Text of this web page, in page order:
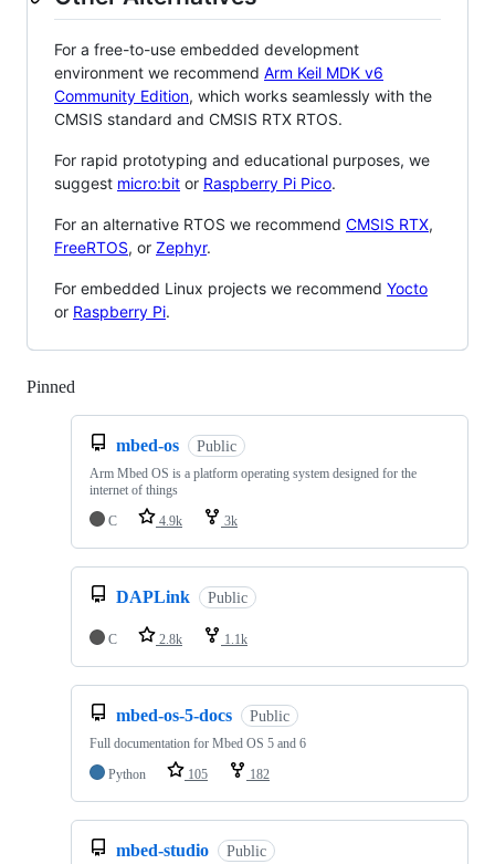
For a free-to-use embedded development
environment we recommend Arm Keil MDK v6
Community Edition, which works seamlessly with the
CMSIS standard and CMSIS RTX RTOS.
For rapid prototyping and educational purposes, we
suggest micro:bit or Raspberry Pi Pico.
For an alternative RTOS we recommend CMSIS RTX,
FreeRTOS, or Zephyr.
For embedded Linux projects we recommend Yocto
or Raspberry Pi.
Pinned
mbed-os Public
Arm Mbed OS is a platform operating system designed for the
internet of things
C
4.9k 3k
DAPLink Public
C 2.8k 1.1k
mbed-os-5-docs Public
Full documentation for Mbed OS 5 and 6
Python
105 182
mbed-studio Public